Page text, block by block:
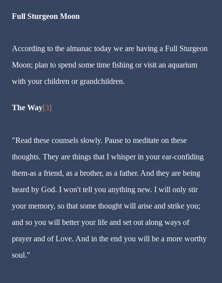
Full Sturgeon Moon
According to the almanac today we are having a Full Sturgeon
Moon; plan to spend some time fishing or visit an aquarium
with your children or grandchildren.
The Way[3]
"Read these counsels slowly. Pause to meditate on these
thoughts. They are things that I whisper in your ear-confiding
them-as a friend, as a brother, as a father. And they are being
heard by God. I won't tell you anything new. I will only stir
your memory, so that some thought will arise and strike you;
and so you will better your life and set out along ways of
prayer and of Love. And in the end you will be a more worthy
soul."